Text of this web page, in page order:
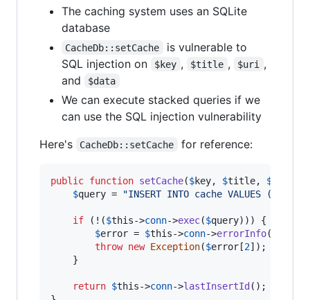
The caching system uses an SQLite
database
CacheDb::setCache
is vulnerable to
SQL injection on
$key , $title , $uri
,
and
$data
We can execute stacked queries if we
can use the SQL injection vulnerability
Here's
CacheDb::setCache for reference:
public function setCache($key, $title, $
$query = "INSERT INTO cache VALUES ('
if (!($this->conn->exec($query))) {
$error = $this->conn->errorInfo();
throw new Exception($error[2]);
    }
return $this->conn->lastInsertId();